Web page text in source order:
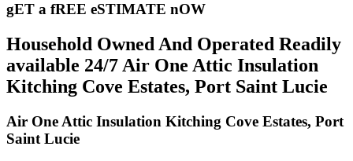
gET a fREE eSTIMATE nOW
Household Owned And Operated Readily
available 24/7 Air One Attic Insulation
Kitching Cove Estates, Port Saint Lucie
Air One Attic Insulation Kitching Cove Estates, Port
Saint Lucie